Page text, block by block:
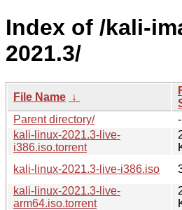
Index of /kali-
2021.3/
File Name ↓
Parent directory/
-
kali-linux-2021.3-live-
i386.iso.torrent
kali-linux-2021.3-live-i386.iso
kali-linux-2021.3-live-
arm64.iso.torrent